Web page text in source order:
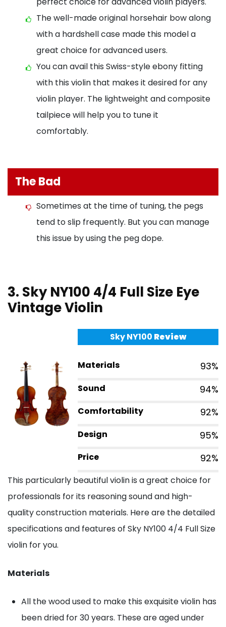
The well-made original horsehair bow along
with a hardshell case made this model a
great choice for advanced users.
You can avail this Swiss-style ebony fitting
with this violin that makes it desired for any
violin player. The lightweight and composite
tailpiece will help you to tune it
comfortably.
The Bad
Sometimes at the time of tuning, the pegs
tend to slip frequently. But you can manage
this issue by using the peg dope.
3. Sky NY100 4/4 Full Size Eye
Vintage Violin
Sky NY100 Review
Materials 93%
Sound 94%
Comfortability 92%
Design 95%
Price 92%
This particularly beautiful violin is a great choice for
professionals for its reasoning sound and high-
quality construction materials. Here are the detailed
specifications and features of Sky NY100 4/4 Full Size
violin for you.
Materials
All the wood used to make this exquisite violin has
been dried for 30 years. These are aged under